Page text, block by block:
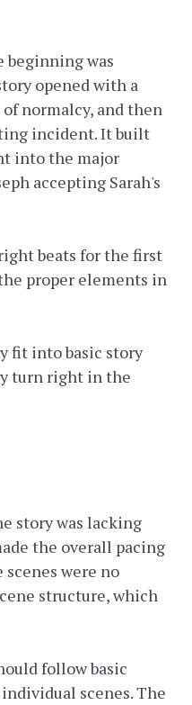
beginning was
opened with a
normalcy, and then
incident. It built
into the major
accepting Sarah's
beats for the first
proper elements in
fit into basic story
turn right in the
story was lacking
the overall pacing
were no
structure, which
follow basic
scenes. The